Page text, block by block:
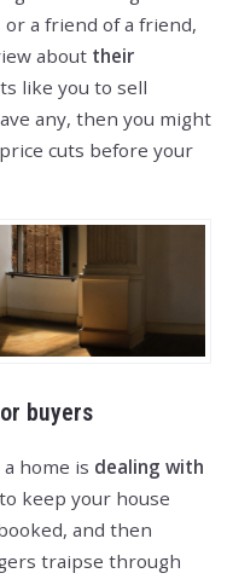
a friend of a friend,
about their
like you to sell
any, then you might
cuts before your
buyers
home is dealing with
keep your house
and then
traipse through